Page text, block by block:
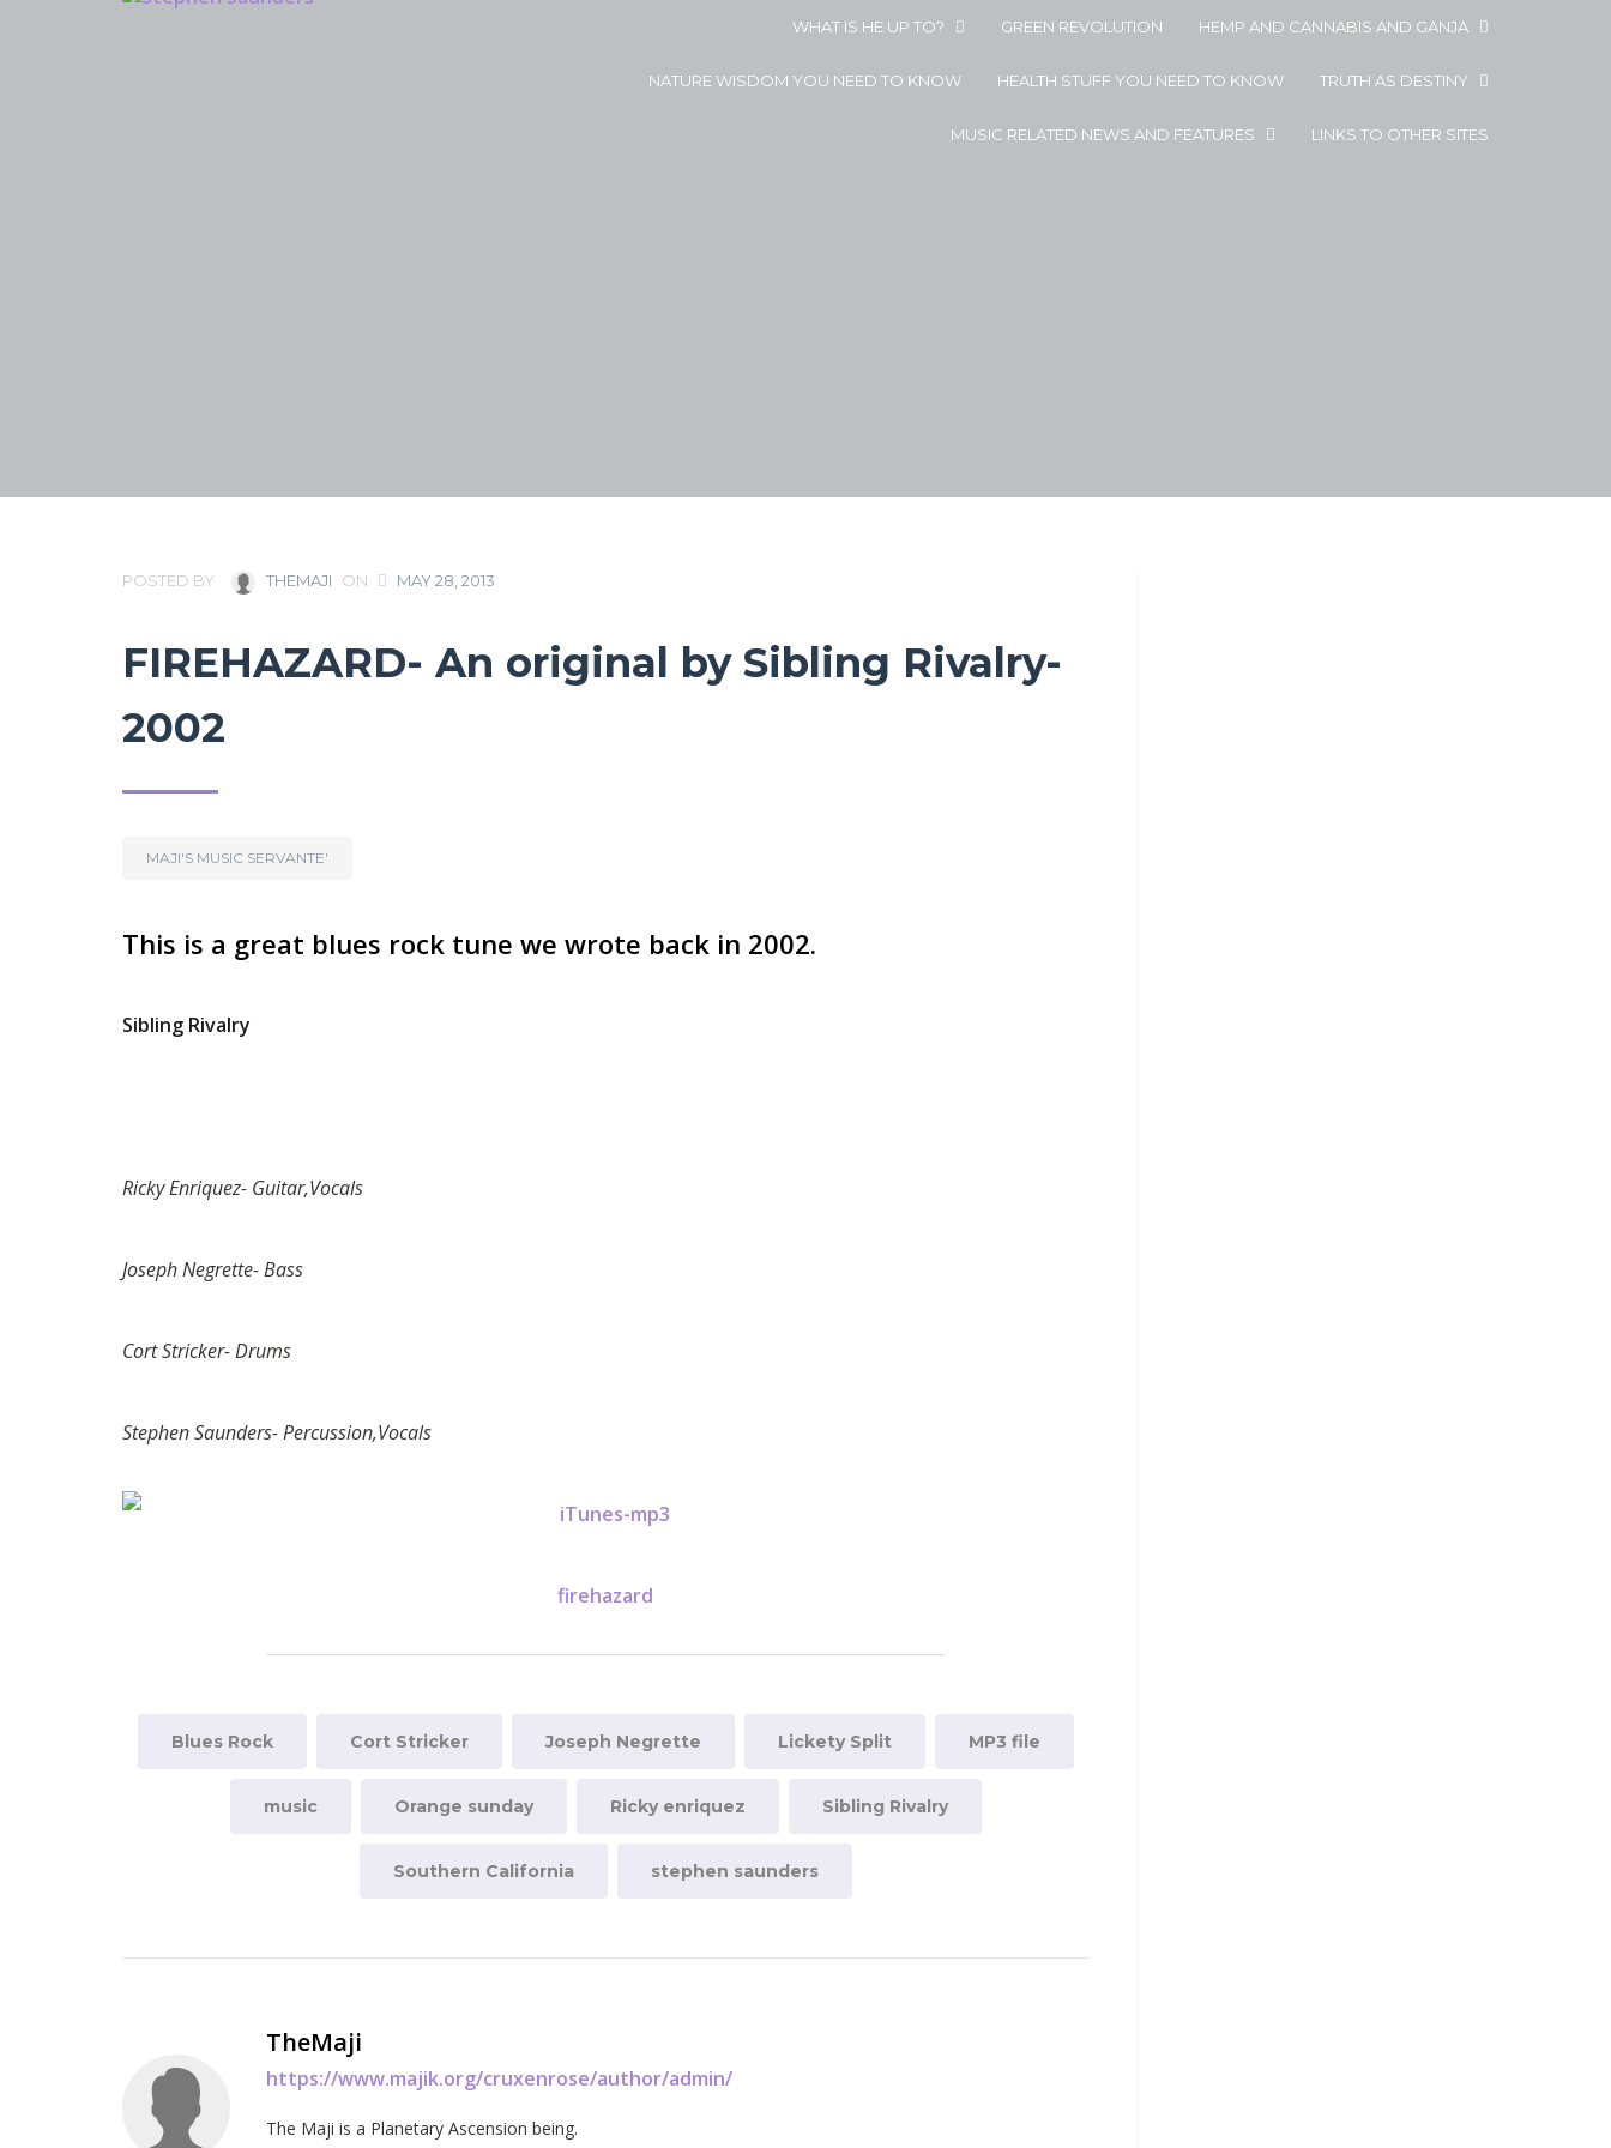
WHAT IS HE UP TO? GREEN REVOLUTION HEMP AND CANNABIS AND GANJA
NATURE WISDOM YOU NEED TO KNOW HEALTH STUFF YOU NEED TO KNOW TRUTH AS DESTINY
MUSIC RELATED NEWS AND FEATURES LINKS TO OTHER SITES
POSTED BY THEMAJI ON MAY 28, 2013
FIREHAZARD- An original by Sibling Rivalry-
2002
MAJI'S MUSIC SERVANTE'
This is a great blues rock tune we wrote back in 2002.
Sibling Rivalry
Ricky Enriquez- Guitar,Vocals
Joseph Negrette- Bass
Cort Stricker- Drums
Stephen Saunders- Percussion,Vocals
firehazard
Blues Rock Cort Stricker Joseph Negrette Lickety Split MP3 file
music Orange sunday Ricky enriquez Sibling Rivalry
Southern California stephen saunders
TheMaji
https://www.majik.org/cruxenrose/author/admin/
The Maji is a Planetary Ascension being.